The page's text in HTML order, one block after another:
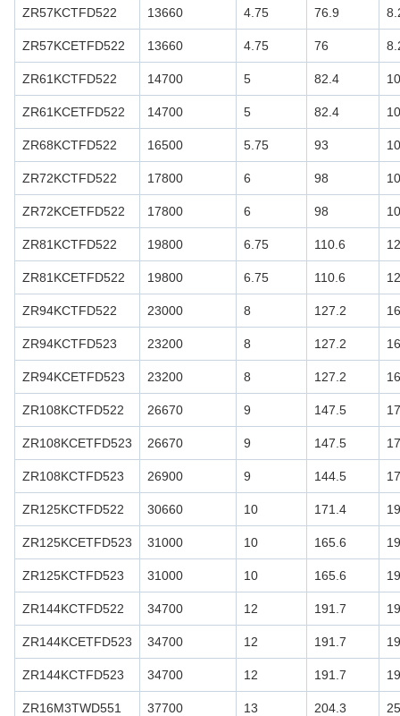
ZR57KCTFD522 13660 4.75 76.9
ZR57KCETFD522 13660 4.75 76
ZR61KCTFD522 14700 5 82.4 10
ZR61KCETFD522 14700 5 82.4 10
ZR68KCTFD522 16500 5.75 93 10
ZR72KCTFD522 17800 6 98 10
ZR72KCETFD522 17800 6 98 10
ZR81KCTFD522 19800 6.75 110.6 12
ZR81KCETFD522 19800 6.75 110.6 12
ZR94KCTFD522 23000 8 127.2
ZR94KCTFD523 23200 8 127.2
ZR94KCETFD523 23200 8 127.2
ZR108KCTFD522 26670 9 147.5
ZR108KCETFD523 26670 9 147.5
ZR108KCTFD523 26900 9 144.5
ZR125KCTFD522 30660 10 171.4
ZR125KCETFD523 31000 10 165.6
ZR125KCTFD523 31000 10 165.6
ZR144KCTFD522 34700 12 191.7
ZR144KCETFD523 34700 12 191.7
ZR144KCTFD523 34700 12 191.7
ZR16M3TWD551 37700 13 204.3 25